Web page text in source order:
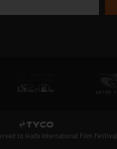
to Haifa International Film Festival